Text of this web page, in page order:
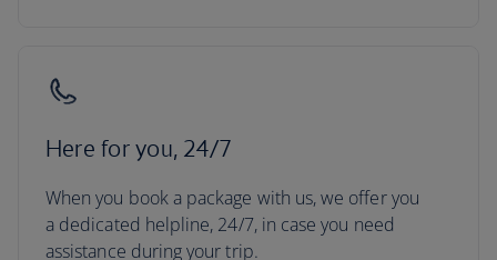
Here for you, 24/7
When you book a package with us, we offer you
a dedicated helpline, 24/7, in case you need
assistance during your trip.